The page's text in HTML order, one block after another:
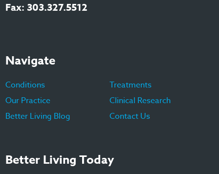
Fax: 303.327.5512
Navigate
Conditions
Treatments
Our Practice
Clinical Research
Better Living Blog
Contact Us
Better Living Today